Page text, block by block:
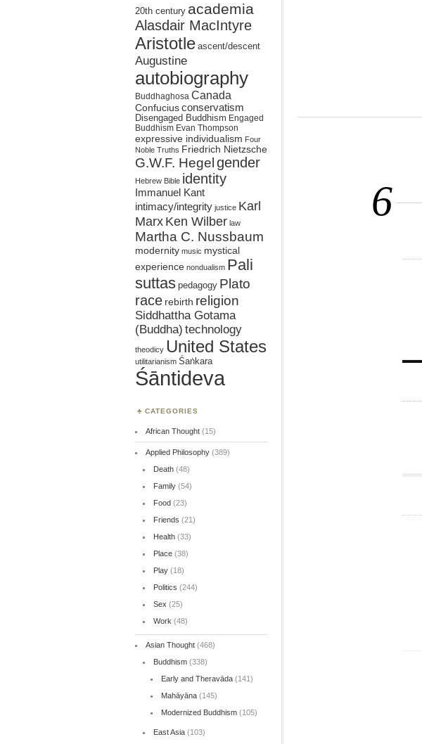
6
20th century academia
Alasdair MacIntyre
Aristotle ascent/descent
Augustine
autobiography
Buddhaghosa Canada
Confucius conservatism
Disengaged Buddhism Engaged
Buddhism Evan Thompson
expressive individualism Four
Noble Truths Friedrich Nietzsche
G.W.F. Hegel gender
Hebrew Bible identity
Immanuel Kant
intimacy/integrity justice Karl
MarxKen Wilber law
Martha C. Nussbaum
modernity music mystical
experience nondualism Pali
suttas pedagogy Plato
race rebirth religion
Siddhattha Gotama
(Buddha) technology
theodicy United States
utilitarianism Śaṅkara
Śāntideva
CATEGORIES
African Thought(15)
Applied Philosophy(389)
Death(48)
Family(54)
Food(23)
Friends (21)
Health(33)
Place(38)
Play(18)
Politics (244)
Sex (25)
Work (48)
Asian Thought(468)
Buddhism(338)
Early and Theravāda(141)
Mahāyāna(145)
Modernized Buddhism(105)
East Asia(103)